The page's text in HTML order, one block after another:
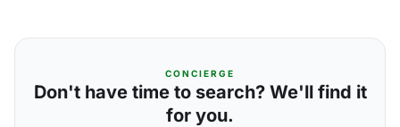
CONCIERGE
Don't have time to search? We'll find it
for you.